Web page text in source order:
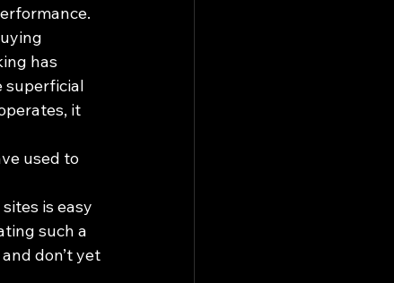
has
superficial
it
used to
is easy
such a
don’t yet